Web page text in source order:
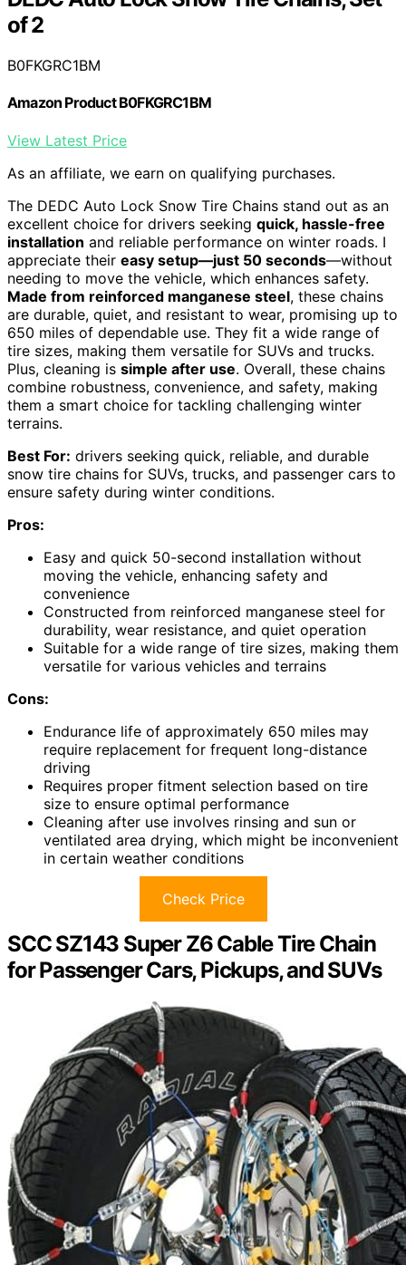
of 2
B0FKGRC1BM
Amazon Product B0FKGRC1BM
View Latest Price
As an affiliate, we earn on qualifying purchases.
The DEDC Auto Lock Snow Tire Chains stand out as an
excellent choice for drivers seeking quick, hassle-free
installation and reliable performance on winter roads. I
appreciate their easy setup—just 50 seconds—without
needing to move the vehicle, which enhances safety.
Made from reinforced manganese steel, these chains
are durable, quiet, and resistant to wear, promising up to
650 miles of dependable use. They fit a wide range of
tire sizes, making them versatile for SUVs and trucks.
Plus, cleaning is simple after use. Overall, these chains
combine robustness, convenience, and safety, making
them a smart choice for tackling challenging winter
terrains.
Best For: drivers seeking quick, reliable, and durable
snow tire chains for SUVs, trucks, and passenger cars to
ensure safety during winter conditions.
Pros:
Easy and quick 50-second installation without
moving the vehicle, enhancing safety and
convenience
Constructed from reinforced manganese steel for
durability, wear resistance, and quiet operation
Suitable for a wide range of tire sizes, making them
versatile for various vehicles and terrains
Cons:
Endurance life of approximately 650 miles may
require replacement for frequent long-distance
driving
Requires proper fitment selection based on tire
size to ensure optimal performance
Cleaning after use involves rinsing and sun or
ventilated area drying, which might be inconvenient
in certain weather conditions
Check Price
SCC SZ143 Super Z6 Cable Tire Chain
for Passenger Cars, Pickups, and SUVs